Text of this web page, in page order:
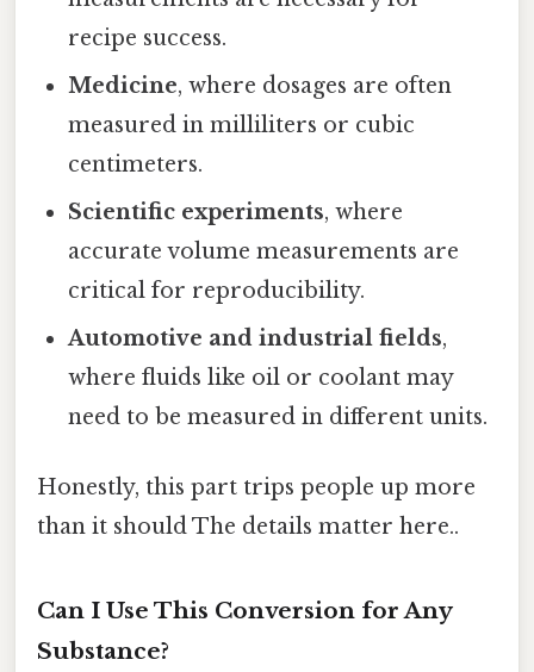
recipe success.
Medicine, where dosages are often
measured in milliliters or cubic
centimeters.
Scientific experiments, where
accurate volume measurements are
critical for reproducibility.
Automotive and industrial fields,
where fluids like oil or coolant may
need to be measured in different units.
Honestly, this part trips people up more
than it should The details matter here..
Can I Use This Conversion for Any
Substance?